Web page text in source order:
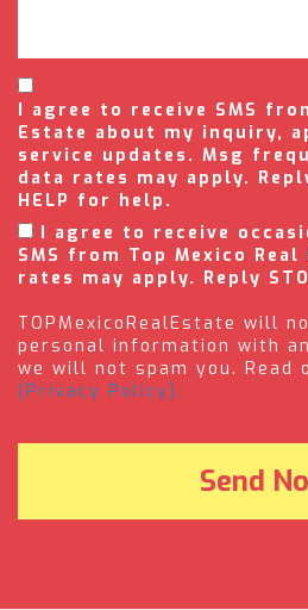
I agree to receive SMS
Estate about my inquiry,
service updates. Msg
data rates may apply.
HELP for help.
I agree to receive
SMS from Top Mexico
rates may apply. Reply
TOPMexicoRealEstate will
personal information with
we will not spam you. Read
(Privacy Policy).